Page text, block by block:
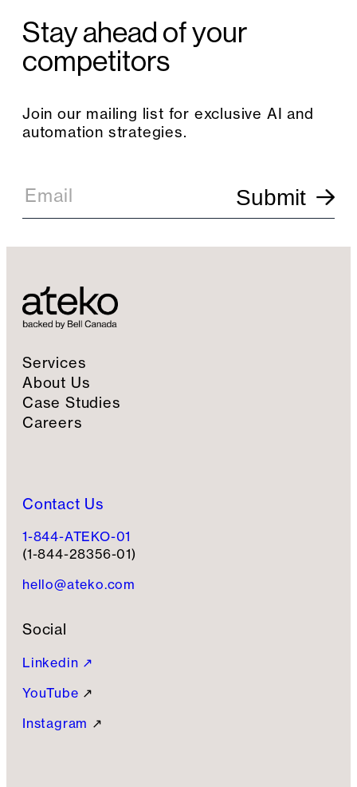
Stay ahead of your
competitors
Join our mailing list for exclusive AI and
automation strategies.
a
i
S
n
u
Email Submit
Services
About Us
Case Studies
Careers
Contact Us
1-844-ATEKO-01
(1-844-28356-01)
hello@ateko.com
Social
Linkedin ↗
YouTube ↗
Instagram ↗